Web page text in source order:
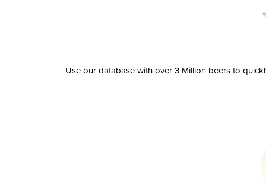
Use our database with over 3 Million beers to